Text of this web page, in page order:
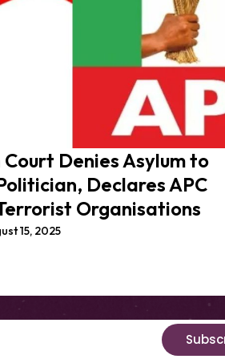
Denies Asylum to
Declares APC
Organisations
15, 2025